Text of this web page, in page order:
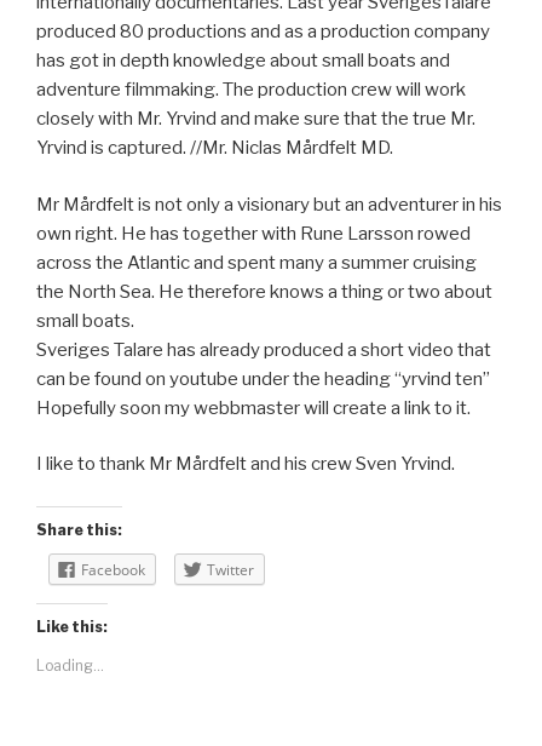
produced 80 productions and as a production company
has got in depth knowledge about small boats and
adventure filmmaking. The production crew will work
closely with Mr. Yrvind and make sure that the true Mr.
Yrvind is captured. //Mr. Niclas Mårdfelt MD.
Mr Mårdfelt is not only a visionary but an adventurer in his
own right. He has together with Rune Larsson rowed
across the Atlantic and spent many a summer cruising
the North Sea. He therefore knows a thing or two about
small boats.
Sveriges Talare has already produced a short video that
can be found on youtube under the heading “yrvind ten”
Hopefully soon my webbmaster will create a link to it.
I like to thank Mr Mårdfelt and his crew Sven Yrvind.
Share this:
Facebook Twitter
Like this:
Loading...